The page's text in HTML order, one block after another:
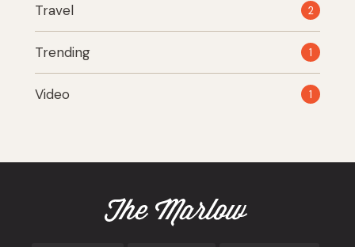
Travel 2
Trending 1
Video 1